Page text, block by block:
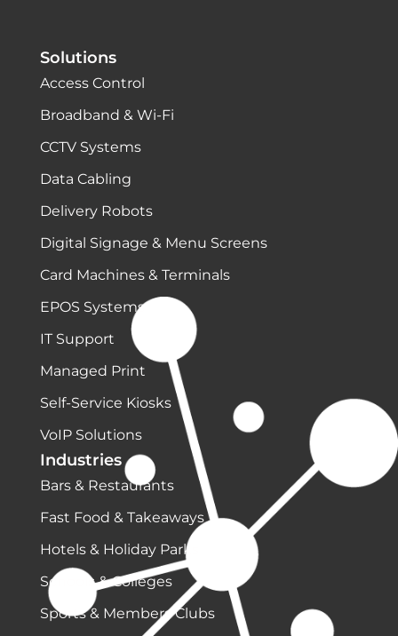
Solutions
Access Control
Broadband & Wi-Fi
CCTV Systems
Data Cabling
Delivery Robots
Digital Signage & Menu Screens
Card Machines & Terminals
EPOS Systems
IT Support
Managed Print
Self-Service Kiosks
VoIP Solutions
Industries
Bars & Restaurants
Fast Food & Takeaways
Hotels & Holiday Parks
Schools & Colleges
Sports & Members Clubs